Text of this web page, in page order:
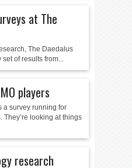
at The
The Daedalus
of results from...
players
a survey running for
They’re looking at things
research